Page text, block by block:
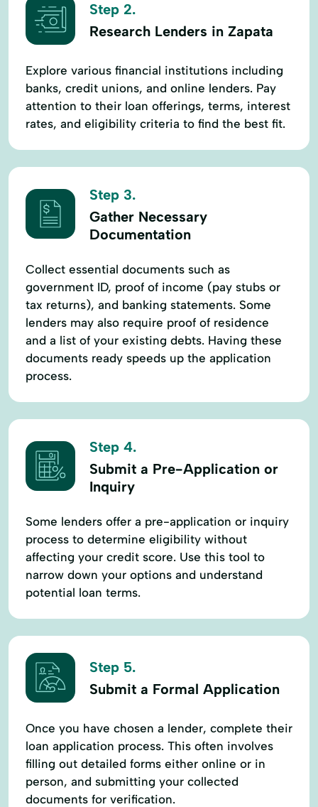
Step 2.
Research Lenders in Zapata
Explore various financial institutions including
banks, credit unions, and online lenders. Pay
attention to their loan offerings, terms, interest
rates, and eligibility criteria to find the best fit.
Step 3.
Gather Necessary
Documentation
Collect essential documents such as
government ID, proof of income (pay stubs or
tax returns), and banking statements. Some
lenders may also require proof of residence
and a list of your existing debts. Having these
documents ready speeds up the application
process.
Step 4.
Submit a Pre-Application or
Inquiry
Some lenders offer a pre-application or inquiry
process to determine eligibility without
affecting your credit score. Use this tool to
narrow down your options and understand
potential loan terms.
Step 5.
Submit a Formal Application
Once you have chosen a lender, complete their
loan application process. This often involves
filling out detailed forms either online or in
person, and submitting your collected
documents for verification.